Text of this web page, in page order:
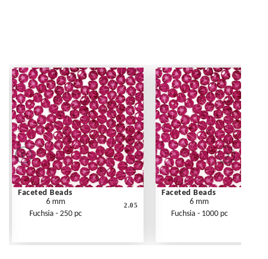
Faceted Beads
6 mm
Fuchsia - 250 pc
2.05
Faceted Beads
6 mm
Fuchsia - 1000 pc